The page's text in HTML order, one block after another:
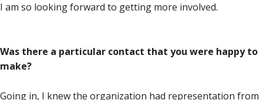
I am so looking forward to getting more involved.
Was there a particular contact that you were happy to
make?
Going in, I knew the organization had representation from